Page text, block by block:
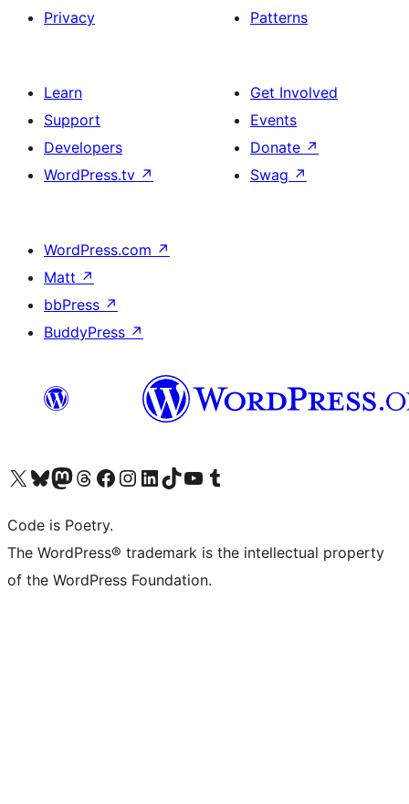
Privacy
Patterns
Learn
Support
Developers
WordPress.tv ↗
Get Involved
Events
Donate ↗
Swag ↗
WordPress.com ↗
Matt ↗
bbPress ↗
BuddyPress ↗
Visit our X (formerly Twitter) account
Visit our Bluesky account
Visit our Mastodon account
Visit our Threads account
Visit our Facebook page
Visit our Instagram account
Visit our LinkedIn account
Visit our TikTok account
Visit our YouTube channel
Visit our Tumblr account
Code is Poetry.
The WordPress® trademark is the intellectual property
of the WordPress Foundation.